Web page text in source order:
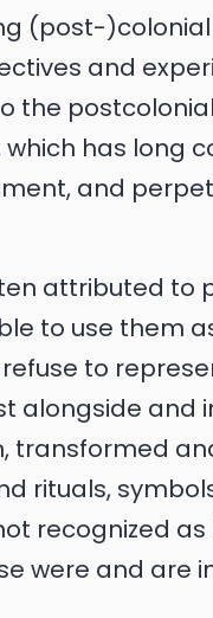
(post-
and
the
has long
and
attributed to
to use them
to
alongside and
transformed
rituals,
recognized
were and are